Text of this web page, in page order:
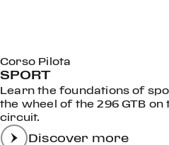
Corso Pilota
SPORT
Learn the foundations of
the wheel of the 296 GTB
circuit.
Discover more